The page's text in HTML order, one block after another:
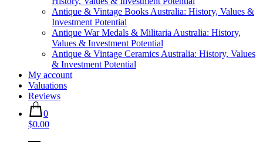
Antique & Vintage Books Australia: History, Values &
Investment Potential
Antique War Medals & Militaria Australia: History,
Values & Investment Potential
Antique & Vintage Ceramics Australia: History, Values
& Investment Potential
My account
Valuations
Reviews
0
$0.00